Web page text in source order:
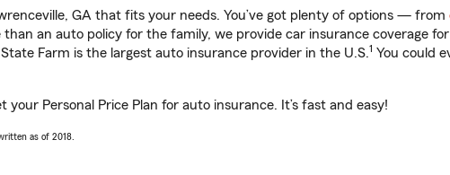
GA that fits your needs. You’ve got plenty of options — from
than an auto policy for the family, we provide car insurance coverage
Farm is the largest auto insurance provider in the U.S.1 You could
Personal Price Plan for auto insurance. It’s fast and easy!
as of 2018.